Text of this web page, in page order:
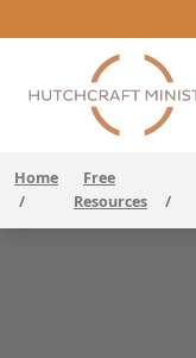
Home
/
Free
Resources
/